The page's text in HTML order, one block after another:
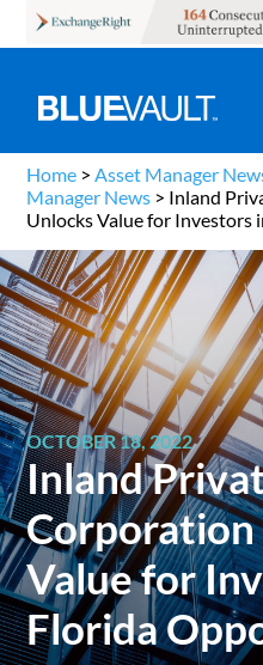
Home >Asset Manager
Manager News > Inland
Unlocks Value for
OCTOBER 18, 2022
Inland
Corporation
Value for
Florida